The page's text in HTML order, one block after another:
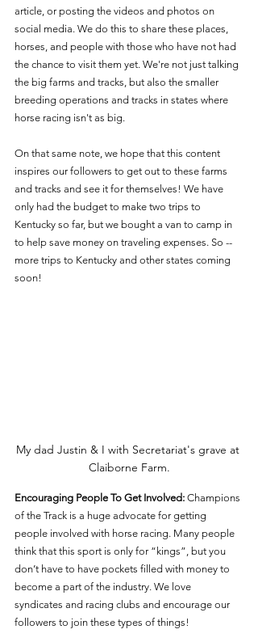
article, or posting the videos and photos on
social media. We do this to share these places,
horses, and people with those who have not had
the chance to visit them yet. We're not just talking
the big farms and tracks, but also the smaller
breeding operations and tracks in states where
horse racing isn't as big.
On that same note, we hope that this content
inspires our followers to get out to these farms
and tracks and see it for themselves! We have
only had the budget to make two trips to
Kentucky so far, but we bought a van to camp in
to help save money on traveling expenses. So --
more trips to Kentucky and other states coming
soon!
My dad Justin & I with Secretariat's grave at
Claiborne Farm.
Encouraging People To Get Involved: Champions
of the Track is a huge advocate for getting
people involved with horse racing. Many people
think that this sport is only for “kings”, but you
don’t have to have pockets filled with money to
become a part of the industry. We love
syndicates and racing clubs and encourage our
followers to join these types of things!